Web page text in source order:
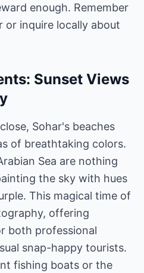
enough. Remember
inquire locally about
Sunset Views
Sohar's beaches
of breathtaking colors.
Sea are nothing
the sky with hues
This magical time of
offering
both professional
snap-happy tourists.
fishing boats or the